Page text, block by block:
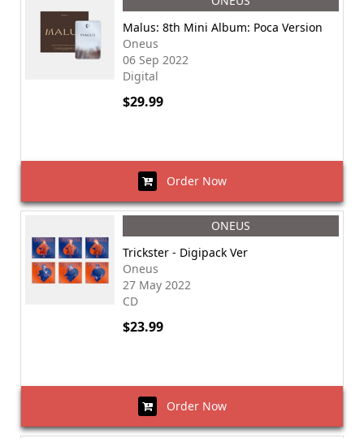
Malus: 8th Mini Album: Poca Version
Oneus
06 Sep 2022
Digital
$29.99
Order Now
ONEUS
Trickster - Digipack Ver
Oneus
27 May 2022
CD
$23.99
Order Now